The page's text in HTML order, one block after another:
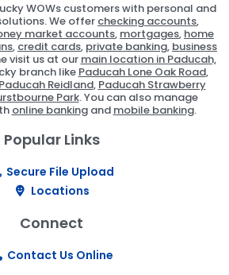
WOWs customers with personal and
We offer checking accounts,
market accounts, mortgages, home
, credit cards, private banking, business
visit us at our main location in Paducah,
branch like Paducah Lone Oak Road,
Paducah Reidland, Paducah Strawberry
Park. You can also manage
online bankingand mobile banking.
Popular Links
Secure File Upload
Locations
Connect
Contact Us Online